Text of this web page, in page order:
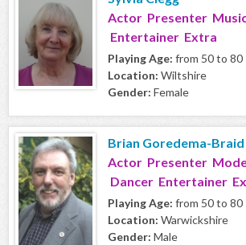
Actor Presenter
Entertainer Extra
Playing Age: from 50 to 80
Location: Wiltshire
Gender: Female
Brian Goredema-Braid
Actor Presenter
Dancer Entertainer
Playing Age: from 50 to 80
Location: Warwickshire
Gender: Male